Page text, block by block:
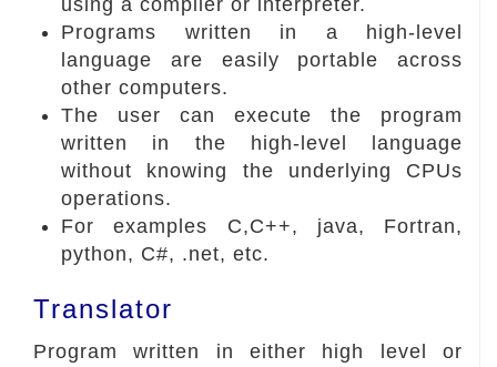
using a compiler or interpreter.
Programs written in a high-level
language are easily portable across
other computers.
The user can execute the program
written in the high-level language
without knowing the underlying CPUs
operations.
For examples C,C++, java, Fortran,
python, C#, .net, etc.
Translator
Program written in either high level or